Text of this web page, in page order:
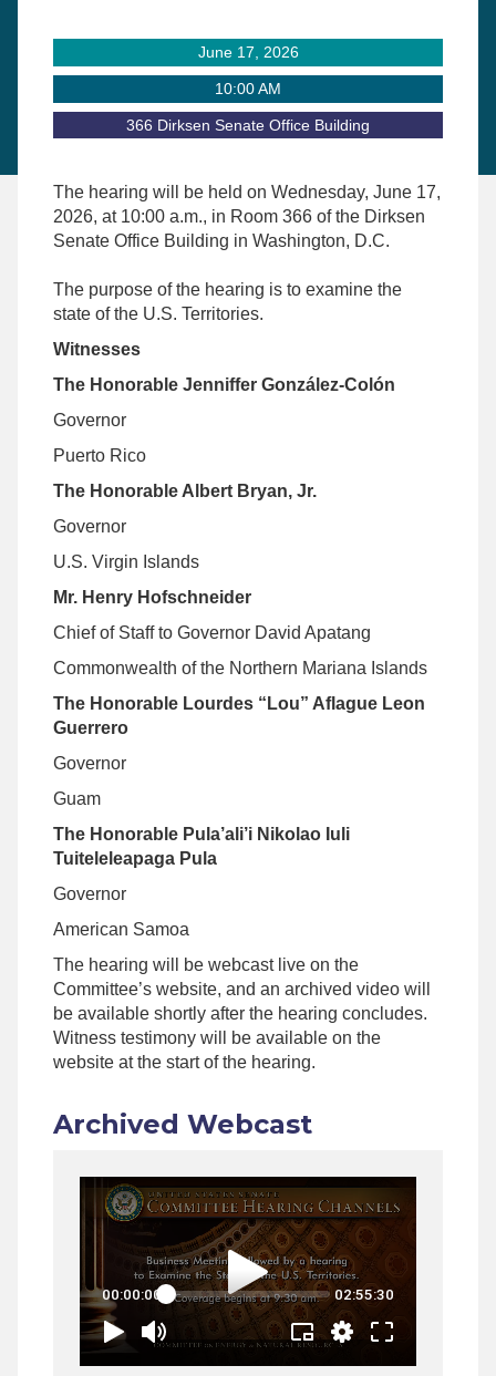
June 17, 2026
10:00 AM
366 Dirksen Senate Office Building
The hearing will be held on Wednesday, June 17,
2026, at 10:00 a.m., in Room 366 of the Dirksen
Senate Office Building in Washington, D.C.
The purpose of the hearing is to examine the
state of the U.S. Territories.
Witnesses
The Honorable Jenniffer González-Colón
Governor
Puerto Rico
The Honorable Albert Bryan, Jr.
Governor
U.S. Virgin Islands
Mr. Henry Hofschneider
Chief of Staff to Governor David Apatang
Commonwealth of the Northern Mariana Islands
The Honorable Lourdes “Lou” Aflague Leon
Guerrero
Governor
Guam
The Honorable Pula’ali’i Nikolao Iuli
Tuiteleleapaga Pula
Governor
American Samoa
The hearing will be webcast live on the
Committee’s website, and an archived video will
be available shortly after the hearing concludes.
Witness testimony will be available on the
website at the start of the hearing.
Archived Webcast